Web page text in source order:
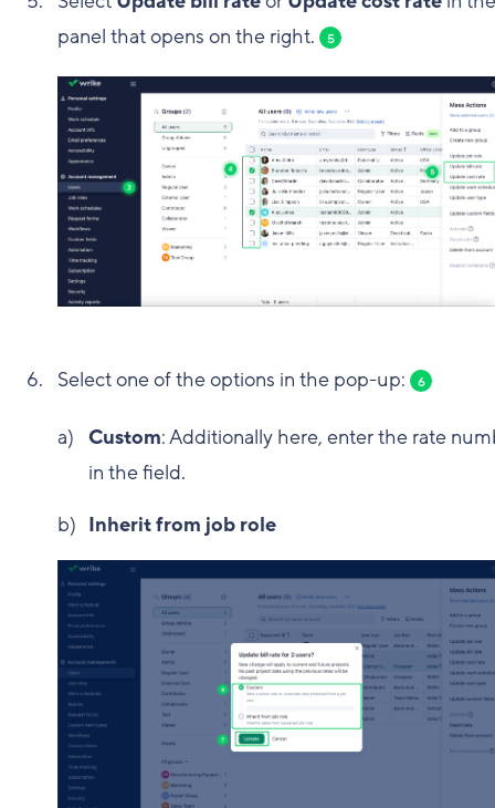
panel that opens on the right.
5
Select one of the options in the pop-up: 6
Custom: Additionally here, enter the rate
in the field.
Inherit from job role